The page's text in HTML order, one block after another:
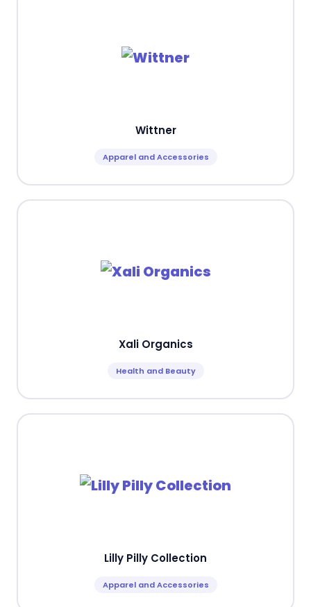
Wittner
Apparel and Accessories
Xali Organics
Health and Beauty
Lilly Pilly Collection
Apparel and Accessories